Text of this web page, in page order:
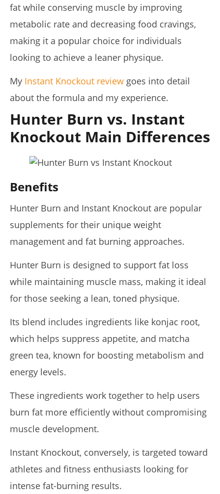
de
fat while conserving muscle by improving
metabolic rate and decreasing food cravings,
making it a popular choice for individuals
looking to achieve a leaner physique.
My Instant Knockout review goes into detail
about the formula and my experience.
Hunter Burn vs. Instant
Knockout Main Differences
Benefits
Hunter Burn and Instant Knockout are popular
supplements for their unique weight
management and fat burning approaches.
Hunter Burn is designed to support fat loss
while maintaining muscle mass, making it ideal
for those seeking a lean, toned physique.
Its blend includes ingredients like konjac root,
which helps suppress appetite, and matcha
green tea, known for boosting metabolism and
energy levels.
These ingredients work together to help users
burn fat more efficiently without compromising
muscle development.
Instant Knockout, conversely, is targeted toward
athletes and fitness enthusiasts looking for
intense fat-burning results.